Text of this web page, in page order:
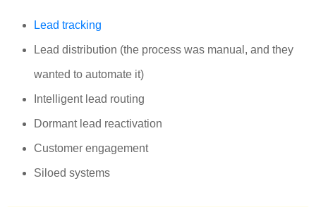
Lead tracking
Lead distribution (the process was manual, and they
wanted to automate it)
Intelligent lead routing
Dormant lead reactivation
Customer engagement
Siloed systems